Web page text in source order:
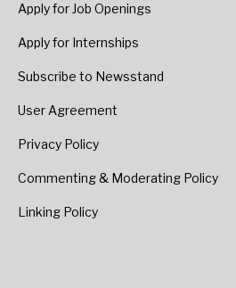
Apply for Job Openings
Apply for Internships
Subscribe to Newsstand
User Agreement
Privacy Policy
Commenting & Moderating Policy
Linking Policy